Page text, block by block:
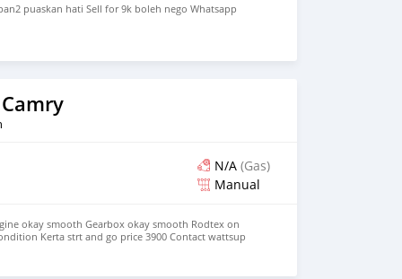
puaskan hati Sell for 9k boleh nego Whatsapp
N/A (Gas)
Manual
okay smooth Gearbox okay smooth Rodtex on
Kerta strt and go price 3900 Contact wattsup